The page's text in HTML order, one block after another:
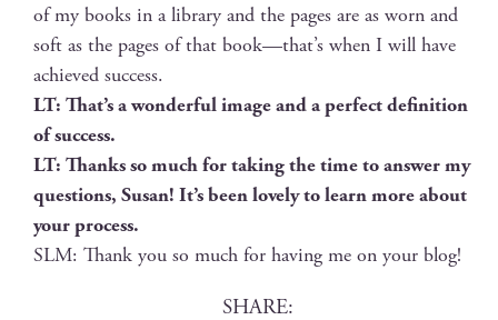
of my books in a library and the pages are as worn and
soft as the pages of that book—that’s when I will have
achieved success.
LT: That’s a won­der­ful image and a per­fect def­i­n­i­tion
of success.
LT: Thanks so much for tak­ing the time to answer my
ques­tions, Susan! It’s been love­ly to learn more about
your process.
SLM: Thank you so much for hav­ing me on your blog!